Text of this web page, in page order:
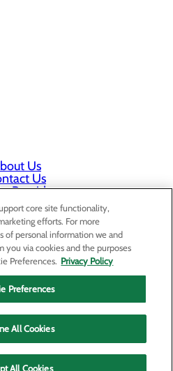
Us
Us
a Provider
& Visitors
& Events
Portal
core site functionality,
efforts. For more
of personal information we and
you via cookies and the purposes
Preferences. Privacy Policy
Preferences
All Cookies
All Cookies